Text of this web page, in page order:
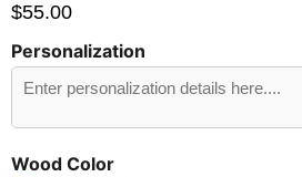
$55.00
Personalization
Wood Color
Send
Preview?